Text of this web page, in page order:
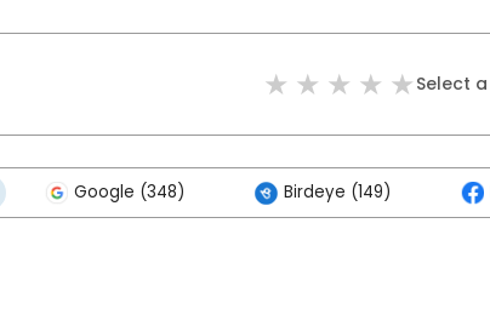
Select
Google (348) Birdeye (149)